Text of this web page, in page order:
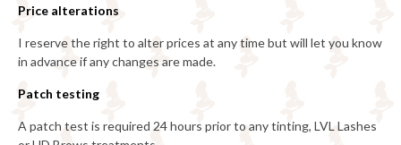
Price alterations
I reserve the right to alter prices at any time but will let you know
in advance if any changes are made.
Patch testing
A patch test is required 24 hours prior to any tinting, LVL Lashes